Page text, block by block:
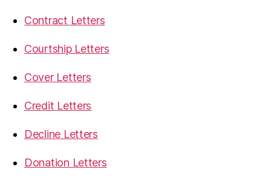
Contract Letters
Courtship Letters
Cover Letters
Credit Letters
Decline Letters
Donation Letters